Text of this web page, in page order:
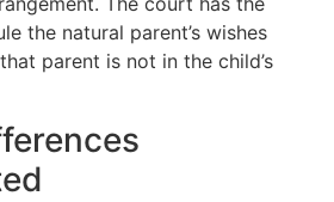
the natural parent’s wishes
parent is not in the child’s